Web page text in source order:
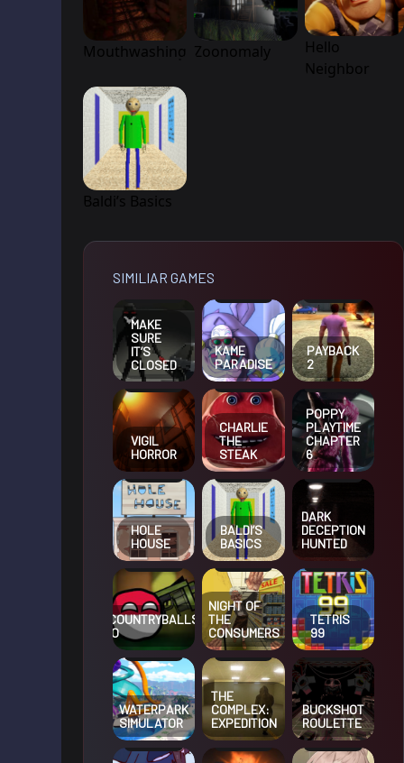
Mouthwashing Zoonomaly
Hello
Neighbor
Baldi’s Basics
SIMILIAR GAMES
MAKE
SURE
IT’S
CLOSED
KAME
PARADISE
PAYBACK
2
VIGIL
HORROR
CHARLIE
THE
STEAK
POPPY
PLAYTIME
CHAPTER
6
HOLE
HOUSE
BALDI’S
BASICS
DARK
DECEPTION
HUNTED
COUNTRYBALLS
IO
NIGHT OF
THE
CONSUMERS
TETRIS
99
WATERPARK
SIMULATOR
THE
COMPLEX:
EXPEDITION
BUCKSHOT
ROULETTE